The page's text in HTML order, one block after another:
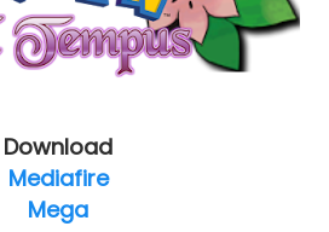
Download
Mediafire
Mega